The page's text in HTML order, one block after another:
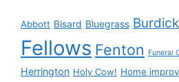
Abbott Bisard Bluegrass Burdick
Fellows Fenton Funeral
Herrington Holy Cow! Home